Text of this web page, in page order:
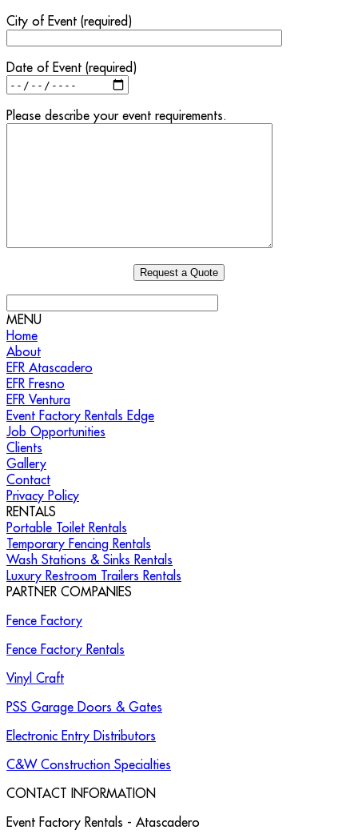
City of Event (required)
Date of Event (required)
Please describe your event requirements.
MENU
Home
About
EFR Atascadero
EFR Fresno
EFR Ventura
Event Factory Rentals Edge
Job Opportunities
Clients
Gallery
Contact
Privacy Policy
RENTALS
Portable Toilet Rentals
Temporary Fencing Rentals
Wash Stations & Sinks Rentals
Luxury Restroom Trailers Rentals
PARTNER COMPANIES
Fence Factory
Fence Factory Rentals
Vinyl Craft
PSS Garage Doors & Gates
Electronic Entry Distributors
C&W Construction Specialties
CONTACT INFORMATION
Event Factory Rentals - Atascadero